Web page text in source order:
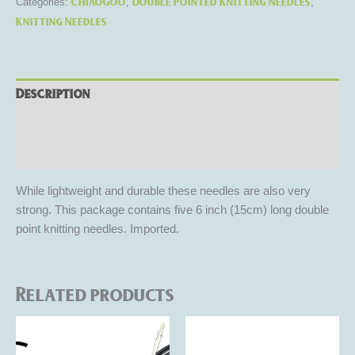
Knitting Needles
Description
While lightweight and durable these needles are also very
strong. This package contains five 6 inch (15cm) long double
point knitting needles. Imported.
Related products
product